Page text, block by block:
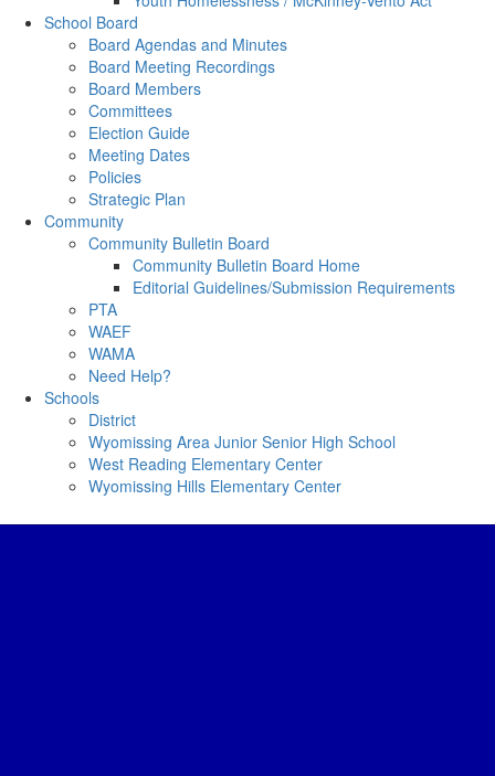
School Board
Board Agendas and Minutes
Board Meeting Recordings
Board Members
Committees
Election Guide
Meeting Dates
Policies
Strategic Plan
Community
Community Bulletin Board
Community Bulletin Board Home
Editorial Guidelines/Submission Requirements
PTA
WAEF
WAMA
Need Help?
Schools
District
Wyomissing Area Junior Senior High School
West Reading Elementary Center
Wyomissing Hills Elementary Center